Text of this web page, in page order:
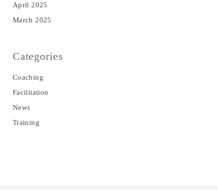
April 2025
March 2025
Categories
Coaching
Facilitation
News
Training